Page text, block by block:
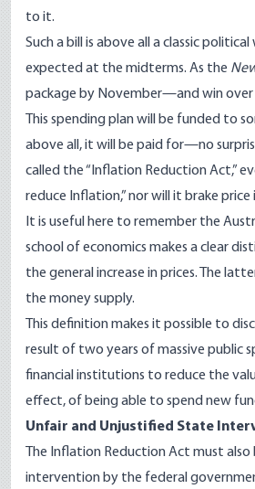
to it.
Such a bill is above all a classic
expected at the midterms. As the
package by November—and win
This spending plan will be funded to
above all, it will be paid for—no
called the “Inflation Reduction Act,”
reduce Inflation,” nor will it brake price
It is useful here to remember the
school of economics makes a clear
the general increase in prices. The
the money supply.
This definition makes it possible to
result of two years of massive public
financial institutions to reduce the
effect, of being able to spend new
Unfair and Unjustified State
The Inflation Reduction Act must
intervention by the federal